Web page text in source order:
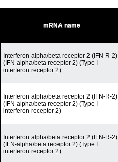
mRNA name
Interferon alpha/beta receptor 2 (IFN-R-2)
(IFN-alpha/beta receptor 2) (Type I
interferon receptor 2)
Interferon alpha/beta receptor 2 (IFN-R-2)
(IFN-alpha/beta receptor 2) (Type I
interferon receptor 2)
Interferon alpha/beta receptor 2 (IFN-R-2)
(IFN-alpha/beta receptor 2) (Type I
interferon receptor 2)